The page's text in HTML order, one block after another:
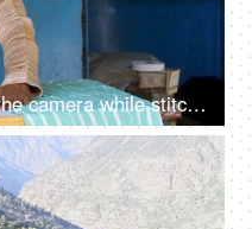
A Muslim tailor posing for the camera while stitching - tailoring, growing India, economic power, financial freedom, skill based work